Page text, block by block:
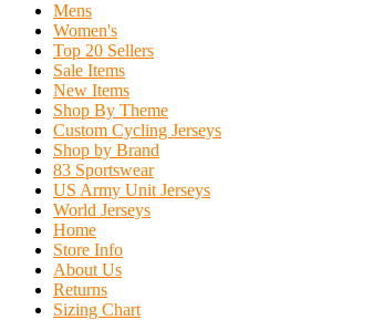
Mens
Women's
Top 20 Sellers
Sale Items
New Items
Shop By Theme
Custom Cycling Jerseys
Shop by Brand
83 Sportswear
US Army Unit Jerseys
World Jerseys
Home
Store Info
About Us
Returns
Sizing Chart